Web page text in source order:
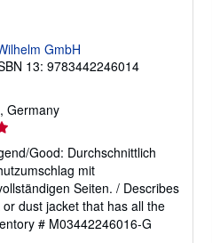
GmbH
13: 9783442246014
Germany
Good: Durchschnittlich
mit
Seiten. / Describes
dust jacket that has all the
# M03442246016-G